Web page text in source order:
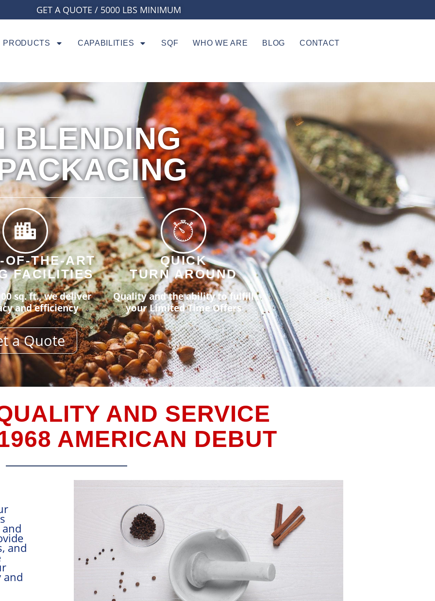
GET A QUOTE / 5000 LBS MINIMUM
PRODUCTS CAPABILITIES SQF WHO WE ARE BLOG CONTACT
BLENDING
OF-THE-ART
FACILITIES
sq. ft., we deliver
and efficiency
QUICK
TURN AROUND
Quality and the ability to fulfill
your Limited Time Offers
a Quote
AND SERVICE
AMERICAN DEBUT
manufacturer, our
food companies
Central America, and
our aim is to provide
accurate blends, and
customer service in the
mixing business. Our
committed to quality and